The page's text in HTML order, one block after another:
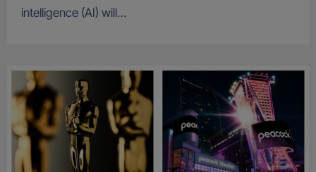
intelligence (AI) will…